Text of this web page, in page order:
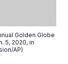
Golden Globe
5, 2020, in
AP)